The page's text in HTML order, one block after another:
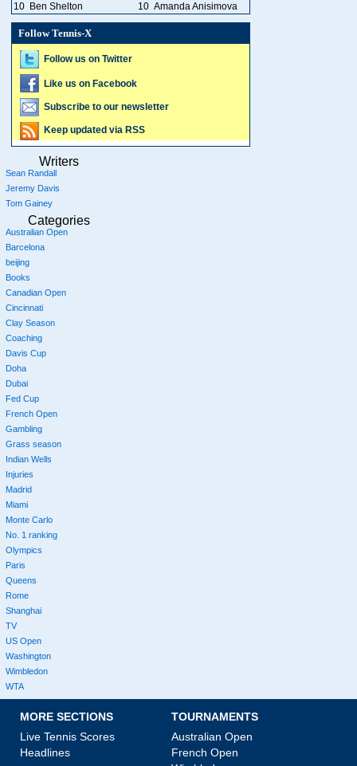
10 Ben Shelton 10 Amanda Anisimova
Follow Tennis-X
Follow us on Twitter
Like us on Facebook
Subscribe to our newsletter
Keep updated via RSS
Writers
Sean Randall
Jeremy Davis
Tom Gainey
Categories
Australian Open
Barcelona
beijing
Books
Canadian Open
Cincinnati
Clay Season
Coaching
Davis Cup
Doha
Dubai
Fed Cup
French Open
Gambling
Grass season
Indian Wells
Injuries
Madrid
Miami
Monte Carlo
No. 1 ranking
Olympics
Paris
Queens
Rome
Shanghai
TV
US Open
Washington
Wimbledon
WTA
MORE SECTIONS
Live Tennis Scores
Headlines
TOURNAMENTS
Australian Open
French Open